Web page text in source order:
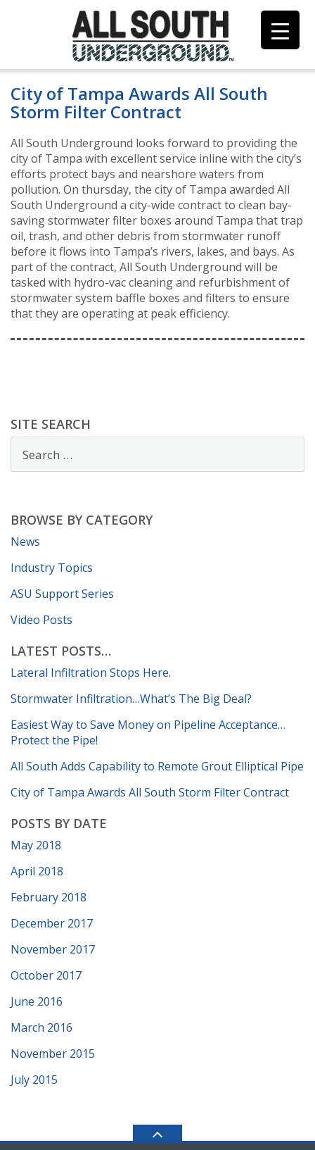
City of Tampa Awards All South
Storm Filter Contract
All South Underground looks forward to providing the
city of Tampa with excellent service inline with the city’s
efforts protect bays and nearshore waters from
pollution. On thursday, the city of Tampa awarded All
South Underground a city-wide contract to clean bay-
saving stormwater filter boxes around Tampa that trap
oil, trash, and other debris from stormwater runoff
before it flows into Tampa’s rivers, lakes, and bays. As
part of the contract, All South Underground will be
tasked with hydro-vac cleaning and refurbishment of
stormwater system baffle boxes and filters to ensure
that they are operating at peak efficiency.
SITE SEARCH
BROWSE BY CATEGORY
News
Industry Topics
ASU Support Series
Video Posts
LATEST POSTS…
Lateral Infiltration Stops Here.
Stormwater Infiltration…What’s The Big Deal?
Easiest Way to Save Money on Pipeline Acceptance…
Protect the Pipe!
All South Adds Capability to Remote Grout Elliptical Pipe
City of Tampa Awards All South Storm Filter Contract
POSTS BY DATE
May 2018
April 2018
February 2018
December 2017
November 2017
October 2017
June 2016
March 2016
November 2015
July 2015